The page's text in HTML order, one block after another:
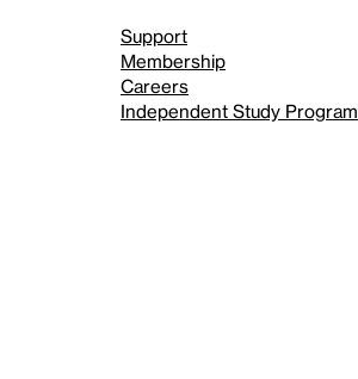
Support
Membership
Careers
Independent Study Program